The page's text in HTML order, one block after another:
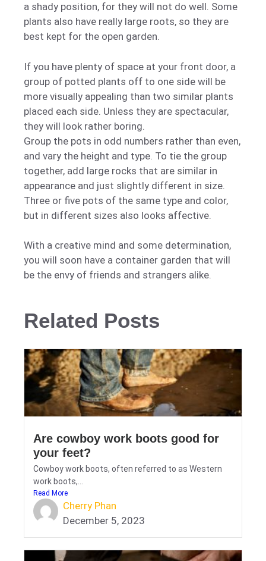
a shady position, for they will not do well. Some
plants also have really large roots, so they are
best kept for the open garden.
If you have plenty of space at your front door, a
group of potted plants off to one side will be
more visually appealing than two similar plants
placed each side. Unless they are spectacular,
they will look rather boring.
Group the pots in odd numbers rather than even,
and vary the height and type. To tie the group
together, add large rocks that are similar in
appearance and just slightly different in size.
Three or five pots of the same type and color,
but in different sizes also looks affective.
With a creative mind and some determination,
you will soon have a container garden that will
be the envy of friends and strangers alike.
Related Posts
Are cowboy work boots good for
your feet?
Cowboy work boots, often referred to as Western
work boots,...
Read More
Cherry Phan
December 5, 2023